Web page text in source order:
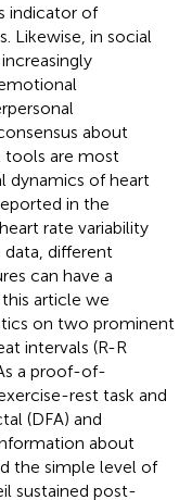
indicator of
Likewise, in social
about
tools are most
dynamics of heart
in the
rate variability
different
can have a
article we
on two prominent
intervals (R-R
a proof-of-
rest task and
(DFA) and
about
the simple level of
sustained post-